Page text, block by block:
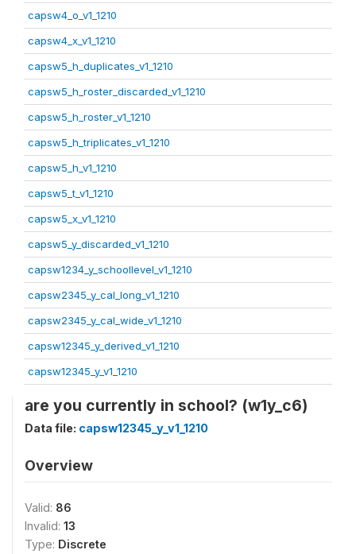
capsw4_o_v1_1210
capsw4_x_v1_1210
capsw5_h_duplicates_v1_1210
capsw5_h_roster_discarded_v1_1210
capsw5_h_roster_v1_1210
capsw5_h_triplicates_v1_1210
capsw5_h_v1_1210
capsw5_t_v1_1210
capsw5_x_v1_1210
capsw5_y_discarded_v1_1210
capsw1234_y_schoollevel_v1_1210
capsw2345_y_cal_long_v1_1210
capsw2345_y_cal_wide_v1_1210
capsw12345_y_derived_v1_1210
capsw12345_y_v1_1210
are you currently in school? (w1y_c6)
Data file: capsw12345_y_v1_1210
Overview
Valid: 86
Invalid: 13
Type: Discrete